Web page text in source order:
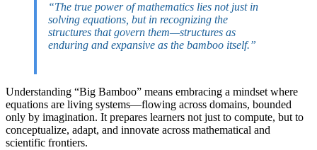
“The true power of mathematics lies not just in
solving equations, but in recognizing the
structures that govern them—structures as
enduring and expansive as the bamboo itself.”
Understanding “Big Bamboo” means embracing a mindset where
equations are living systems—flowing across domains, bounded
only by imagination. It prepares learners not just to compute, but to
conceptualize, adapt, and innovate across mathematical and
scientific frontiers.